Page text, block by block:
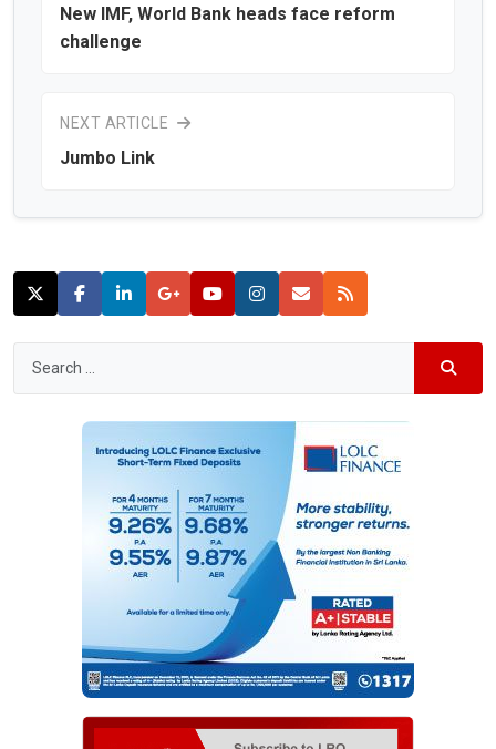
New IMF, World Bank heads face reform
challenge
NEXT ARTICLE
Jumbo Link